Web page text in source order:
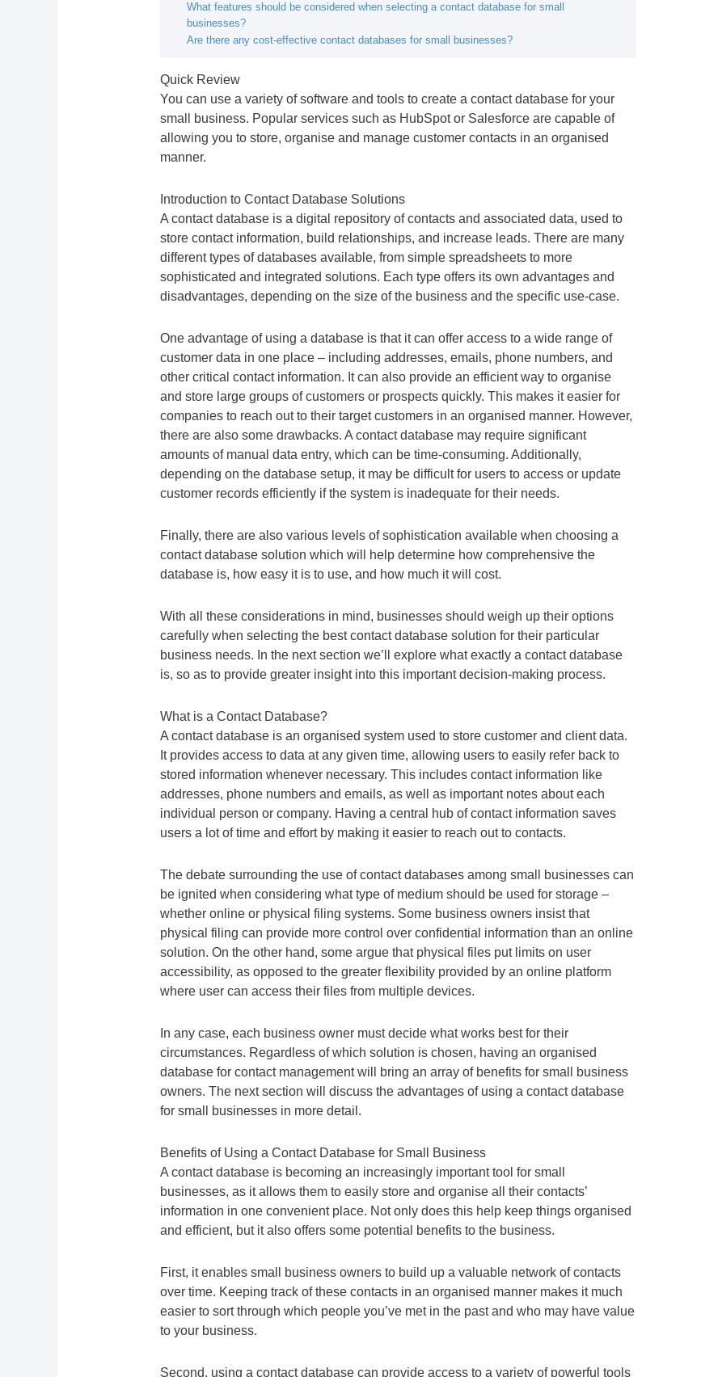
What features should be considered when selecting a contact database for small
businesses?
Are there any cost-effective contact databases for small businesses?
Quick Review
You can use a variety of software and tools to create a contact database for your
small business. Popular services such as HubSpot or Salesforce are capable of
allowing you to store, organise and manage customer contacts in an organised
manner.
Introduction to Contact Database Solutions
A contact database is a digital repository of contacts and associated data, used to
store contact information, build relationships, and increase leads. There are many
different types of databases available, from simple spreadsheets to more
sophisticated and integrated solutions. Each type offers its own advantages and
disadvantages, depending on the size of the business and the specific use-case.
One advantage of using a database is that it can offer access to a wide range of
customer data in one place – including addresses, emails, phone numbers, and
other critical contact information. It can also provide an efficient way to organise
and store large groups of customers or prospects quickly. This makes it easier for
companies to reach out to their target customers in an organised manner. However,
there are also some drawbacks. A contact database may require significant
amounts of manual data entry, which can be time-consuming. Additionally,
depending on the database setup, it may be difficult for users to access or update
customer records efficiently if the system is inadequate for their needs.
Finally, there are also various levels of sophistication available when choosing a
contact database solution which will help determine how comprehensive the
database is, how easy it is to use, and how much it will cost.
With all these considerations in mind, businesses should weigh up their options
carefully when selecting the best contact database solution for their particular
business needs. In the next section we’ll explore what exactly a contact database
is, so as to provide greater insight into this important decision-making process.
What is a Contact Database?
A contact database is an organised system used to store customer and client data.
It provides access to data at any given time, allowing users to easily refer back to
stored information whenever necessary. This includes contact information like
addresses, phone numbers and emails, as well as important notes about each
individual person or company. Having a central hub of contact information saves
users a lot of time and effort by making it easier to reach out to contacts.
The debate surrounding the use of contact databases among small businesses can
be ignited when considering what type of medium should be used for storage –
whether online or physical filing systems. Some business owners insist that
physical filing can provide more control over confidential information than an online
solution. On the other hand, some argue that physical files put limits on user
accessibility, as opposed to the greater flexibility provided by an online platform
where user can access their files from multiple devices.
In any case, each business owner must decide what works best for their
circumstances. Regardless of which solution is chosen, having an organised
database for contact management will bring an array of benefits for small business
owners. The next section will discuss the advantages of using a contact database
for small businesses in more detail.
Benefits of Using a Contact Database for Small Business
A contact database is becoming an increasingly important tool for small
businesses, as it allows them to easily store and organise all their contacts’
information in one convenient place. Not only does this help keep things organised
and efficient, but it also offers some potential benefits to the business.
First, it enables small business owners to build up a valuable network of contacts
over time. Keeping track of these contacts in an organised manner makes it much
easier to sort through which people you’ve met in the past and who may have value
to your business.
Second, using a contact database can provide access to a variety of powerful tools